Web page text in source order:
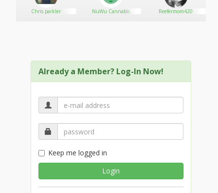
Chris parkler
NuWu Cannabis
Reefermom420
Already a Member? Log-In Now!
Keep me logged in
Login